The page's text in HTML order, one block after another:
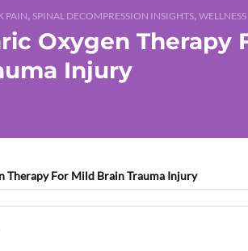
PAIN, SPINAL DECOMPRESSION INSIGHTS, WELLNESS
Oxygen Therapy
Injury
Therapy For Mild Brain Trauma Injury